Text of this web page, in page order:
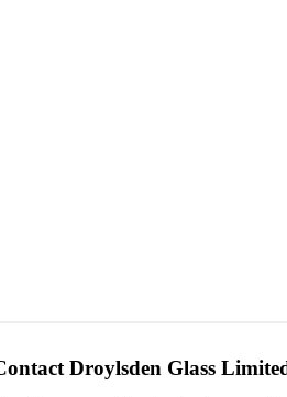
Droylsden Glass